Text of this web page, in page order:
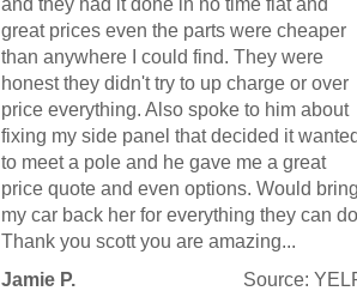
great prices even the parts were cheaper
than anywhere I could find. They were
honest they didn't try to up charge or over
price everything. Also spoke to him about
fixing my side panel that decided it
to meet a pole and he gave me a great
price quote and even options. Would
my car back her for everything they can
Thank you scott you are amazing...
Jamie P.
Source: